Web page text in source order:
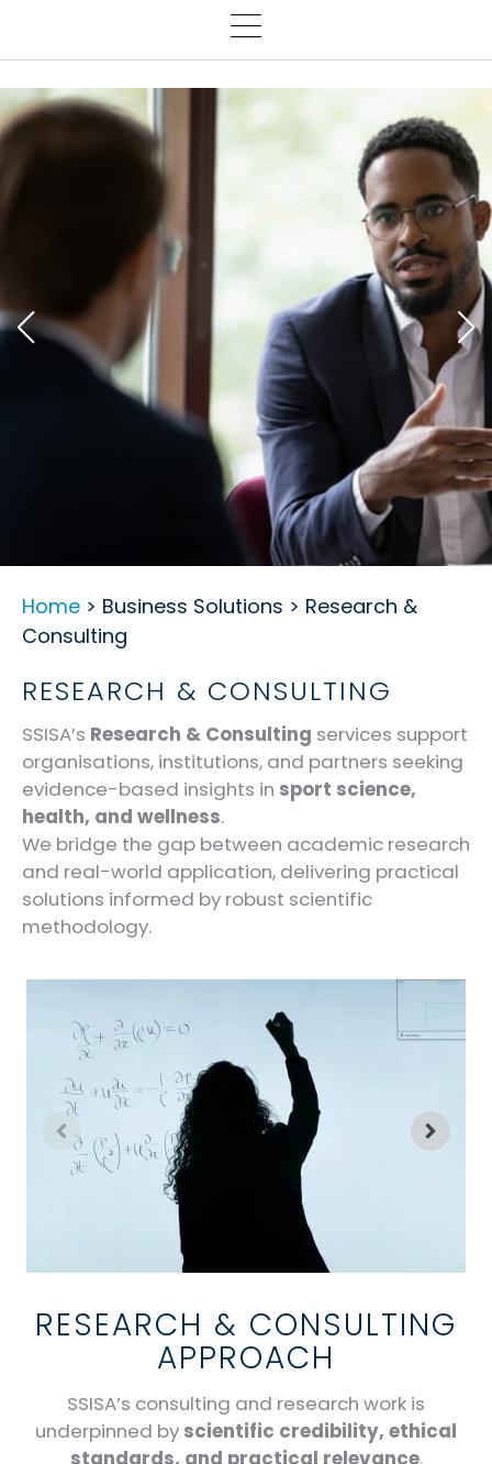
Home > Business Solutions > Research &
Consulting
RESEARCH & CONSULTING
SSISA’s Research & Consulting services support
organisations, institutions, and partners seeking
evidence-based insights in sport science,
health, and wellness.
We bridge the gap between academic research
and real-world application, delivering practical
solutions informed by robust scientific
methodology.
RESEARCH & CONSULTING
APPROACH
SSISA’s consulting and research work is
underpinned by scientific credibility, ethical